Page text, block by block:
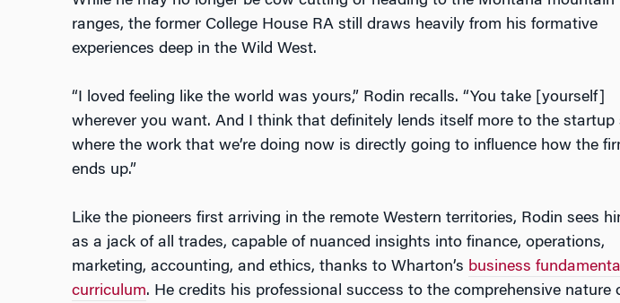
ranges, the former College House RA still draws heavily from his formative
experiences deep in the Wild West.
“I loved feeling like the world was yours,” Rodin recalls. “You take [yourself]
wherever you want. And I think that definitely lends itself more to the startup
where the work that we’re doing now is directly going to influence how the
ends up.”
Like the pioneers first arriving in the remote Western territories, Rodin sees
as a jack of all trades, capable of nuanced insights into finance, operations,
marketing, accounting, and ethics, thanks to Wharton’s business
curriculum. He credits his professional success to the comprehensive nature